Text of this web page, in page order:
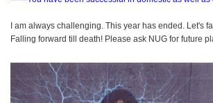
I am always challenging. This year has ended. Let's
Falling forward till death! Please ask NUG for future